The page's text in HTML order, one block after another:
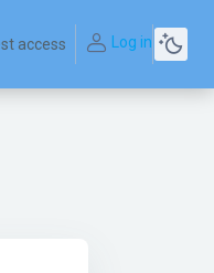
access Log in